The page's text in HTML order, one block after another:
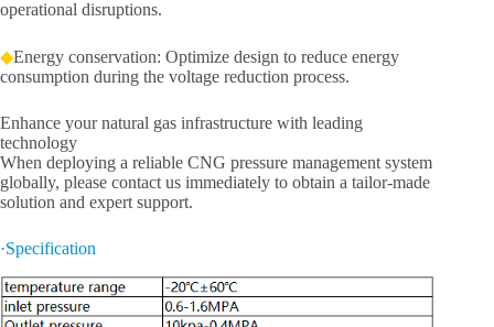
operational disruptions.
◆Energy conservation: Optimize design to reduce energy
consumption during the voltage reduction process.
Enhance your natural gas infrastructure with leading
technology
When deploying a reliable CNG pressure management system
globally, please contact us immediately to obtain a tailor-made
solution and expert support.
·Specification